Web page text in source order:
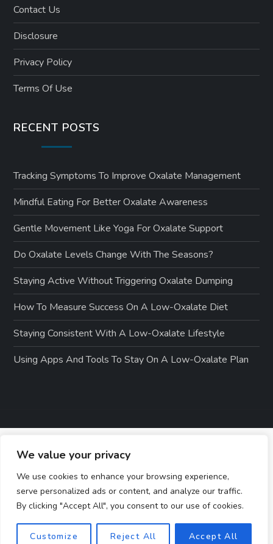
We value your privacy
We use cookies to enhance your browsing experience,
serve personalized ads or content, and analyze our traffic.
By clicking "Accept All", you consent to our use of cookies.
Customize Reject All Accept All
Contact Us
Disclosure
Privacy Policy
Terms Of Use
RECENT POSTS
Tracking Symptoms To Improve Oxalate Management
Mindful Eating For Better Oxalate Awareness
Gentle Movement Like Yoga For Oxalate Support
Do Oxalate Levels Change With The Seasons?
Staying Active Without Triggering Oxalate Dumping
How To Measure Success On A Low-Oxalate Diet
Staying Consistent With A Low-Oxalate Lifestyle
Using Apps And Tools To Stay On A Low-Oxalate Plan